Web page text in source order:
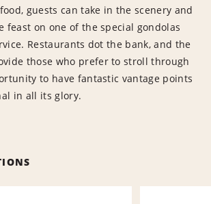
guests can take in the scenery and
feast on one of the special gondolas
Restaurants dot the bank, and the
those who prefer to stroll through
to have fantastic vantage points
in all its glory.